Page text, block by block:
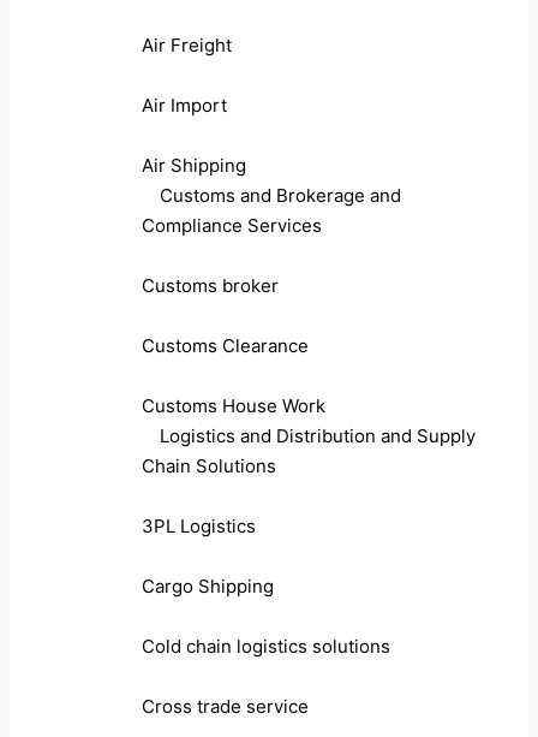
Air Freight
Air Import
Air Shipping
Customs and Brokerage and
Compliance Services
Customs broker
Customs Clearance
Customs House Work
Logistics and Distribution and Supply
Chain Solutions
3PL Logistics
Cargo Shipping
Cold chain logistics solutions
Cross trade service